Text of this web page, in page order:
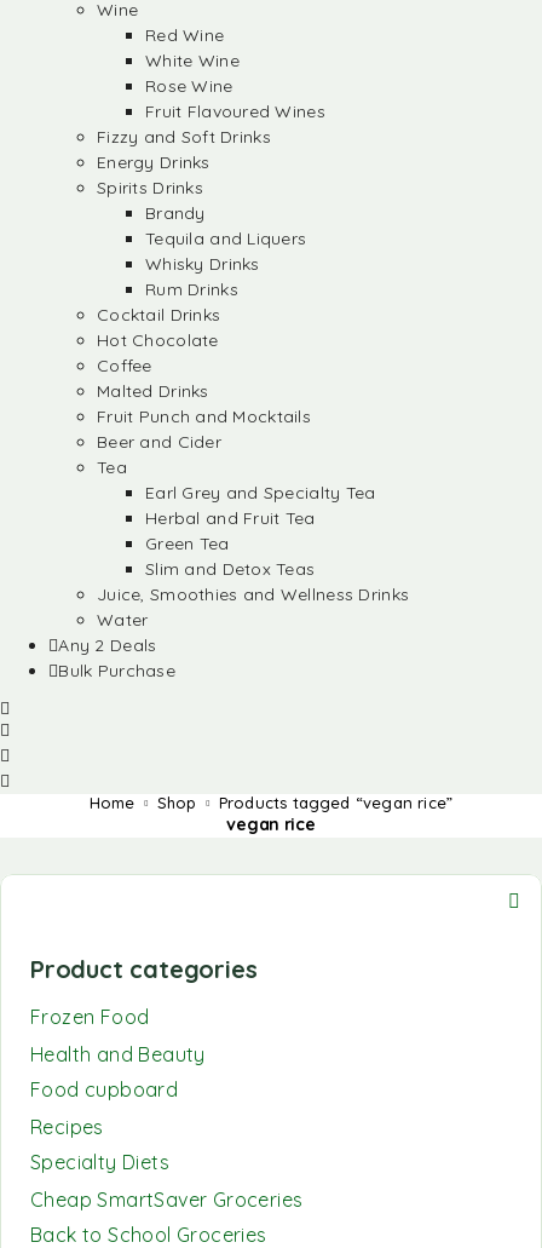
Wine
Red Wine
White Wine
Rose Wine
Fruit Flavoured Wines
Fizzy and Soft Drinks
Energy Drinks
Spirits Drinks
Brandy
Tequila and Liquers
Whisky Drinks
Rum Drinks
Cocktail Drinks
Hot Chocolate
Coffee
Malted Drinks
Fruit Punch and Mocktails
Beer and Cider
Tea
Earl Grey and Specialty Tea
Herbal and Fruit Tea
Green Tea
Slim and Detox Teas
Juice, Smoothies and Wellness Drinks
Water
Any 2 Deals
Bulk Purchase
Home Shop Products tagged “vegan rice”
vegan rice
Product categories
Frozen Food
Health and Beauty
Food cupboard
Recipes
Specialty Diets
Cheap SmartSaver Groceries
Back to School Groceries